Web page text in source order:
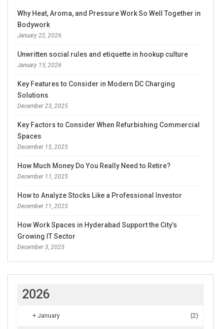
Why Heat, Aroma, and Pressure Work So Well Together in
Bodywork
January 22, 2026
Unwritten social rules and etiquette in hookup culture
January 15, 2026
Key Features to Consider in Modern DC Charging
Solutions
December 23, 2025
Key Factors to Consider When Refurbishing Commercial
Spaces
December 15, 2025
How Much Money Do You Really Need to Retire?
December 11, 2025
How to Analyze Stocks Like a Professional Investor
December 11, 2025
How Work Spaces in Hyderabad Support the City’s
Growing IT Sector
December 3, 2025
2026
+ January (2)